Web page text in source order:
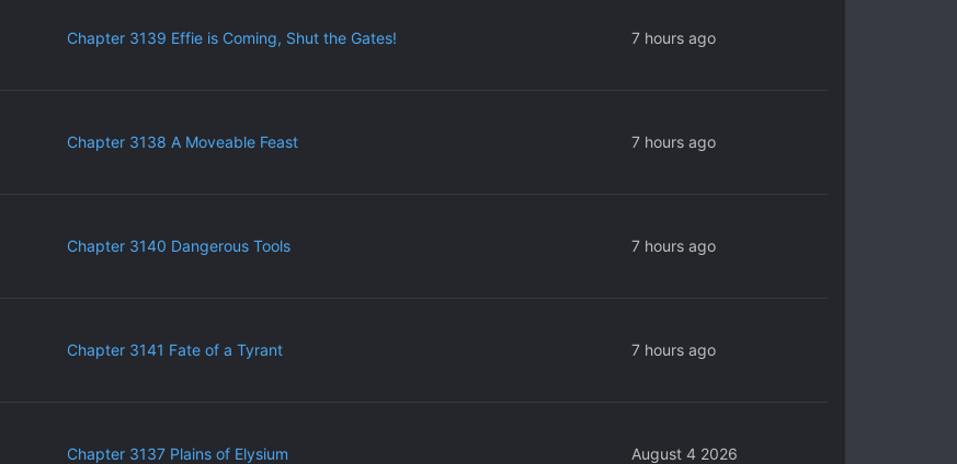
Chapter 3139 Effie is Coming, Shut the Gates! 7 hours ago
Chapter 3138 A Moveable Feast 7 hours ago
Chapter 3140 Dangerous Tools 7 hours ago
Chapter 3141 Fate of a Tyrant 7 hours ago
Chapter 3137 Plains of Elysium August 4 2026